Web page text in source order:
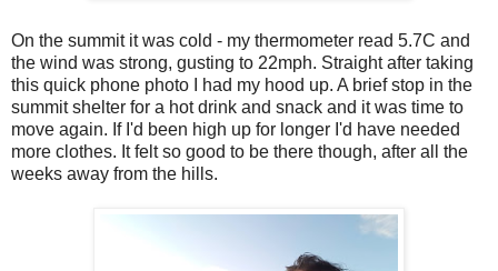
On the summit it was cold - my thermometer read 5.7C and
the wind was strong, gusting to 22mph. Straight after taking
this quick phone photo I had my hood up. A brief stop in the
summit shelter for a hot drink and snack and it was time to
move again. If I'd been high up for longer I'd have needed
more clothes. It felt so good to be there though, after all the
weeks away from the hills.